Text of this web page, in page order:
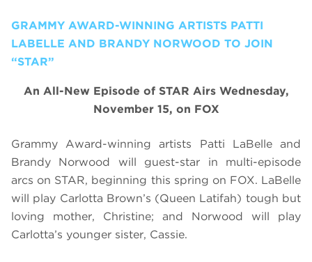
GRAMMY AWARD-WINNING ARTISTS PATTI
LABELLE AND BRANDY NORWOOD TO JOIN
“STAR”
An All-New Episode of STAR Airs Wednesday,
November 15, on FOX
Grammy Award-winning artists Patti LaBelle and
Brandy Norwood will guest-star in multi-episode
arcs on STAR, beginning this spring on FOX. LaBelle
will play Carlotta Brown’s (Queen Latifah) tough but
loving mother, Christine; and Norwood will play
Carlotta’s younger sister, Cassie.